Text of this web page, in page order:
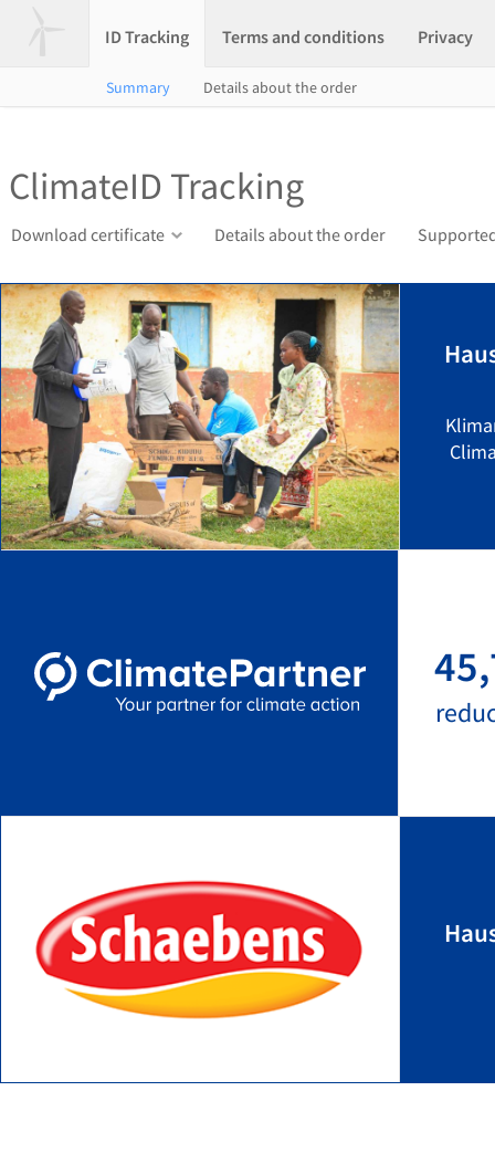
ID Tracking Terms and conditions Privacy
Summary Details about the order
ClimateID Tracking
Download certificate Details about the order